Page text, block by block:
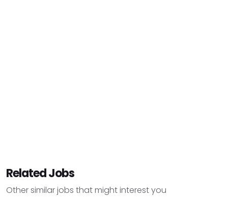
Related Jobs
Other similar jobs that might interest you